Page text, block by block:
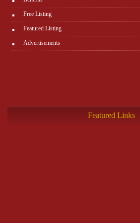
Free Listing
Featured Listing
Advertisements
Featured Links